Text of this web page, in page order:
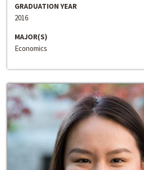
GRADUATION YEAR
2016
MAJOR(S)
Economics